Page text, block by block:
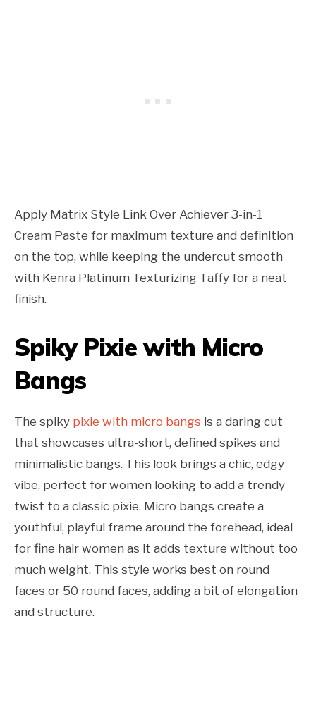
Apply Matrix Style Link Over Achiever 3-in-1
Cream Paste for maximum texture and definition
on the top, while keeping the undercut smooth
with Kenra Platinum Texturizing Taffy for a neat
finish.
Spiky Pixie with Micro
Bangs
The spiky pixie with micro bangs is a daring cut
that showcases ultra-short, defined spikes and
minimalistic bangs. This look brings a chic, edgy
vibe, perfect for women looking to add a trendy
twist to a classic pixie. Micro bangs create a
youthful, playful frame around the forehead, ideal
for fine hair women as it adds texture without too
much weight. This style works best on round
faces or 50 round faces, adding a bit of elongation
and structure.